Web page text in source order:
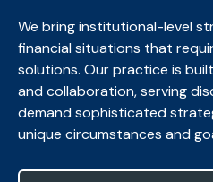
We bring institutional-level
financial situations that
solutions. Our practice is
and collaboration, serving
demand sophisticated
unique circumstances and